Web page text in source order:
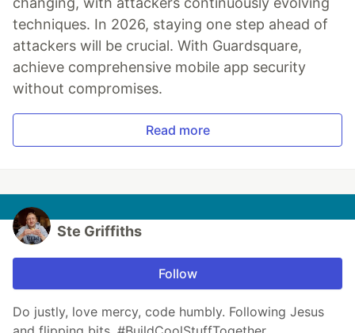
techniques. In 2026, staying one step ahead of
attackers will be crucial. With Guardsquare,
achieve comprehensive mobile app security
without compromises.
Read more
Ste Griffiths
Follow
Do justly, love mercy, code humbly. Following Jesus